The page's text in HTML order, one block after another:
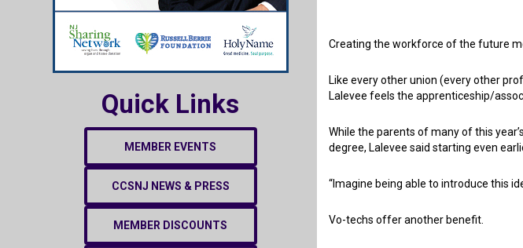
Quick Links
MEMBER EVENTS
CCSNJ NEWS & PRESS
MEMBER DISCOUNTS
Creating the workforce of the future
Like every other union (every other
Lalevee feels the apprenticeship/
While the parents of many of this
degree, Lalevee said starting even
“Imagine being able to introduce this
Vo-techs offer another benefit.